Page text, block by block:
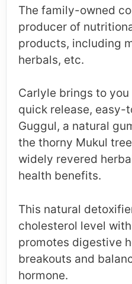
The family-owned
producer of
products, including
herbals, etc.
Carlyle brings to
quick release, easy-
Guggul, a natural
the thorny Mukul
widely revered
health benefits.
This natural
cholesterol level
promotes digestive
breakouts and
hormone.